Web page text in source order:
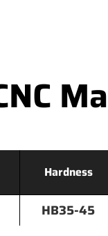
Hardness
HB35-45